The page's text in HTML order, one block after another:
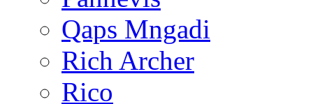
Qaps Mngadi
Rich Archer
Rico